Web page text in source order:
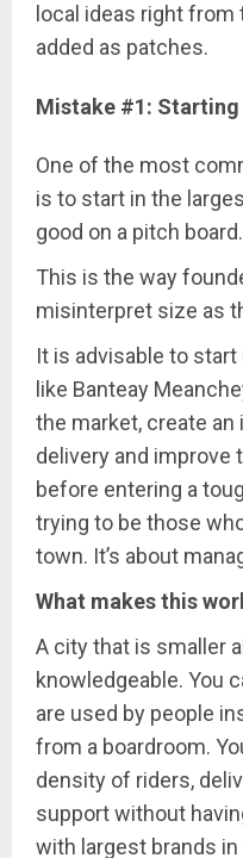
local ideas right from
added as patches.
Mistake #1: Starting
One of the most
is to start in the
good on a pitch board.
This is the way
misinterpret size as
It is advisable to
like Banteay
the market, create
delivery and improve
before entering a
trying to be those
town. It’s about
What makes this
A city that is smaller
knowledgeable. You
are used by people
from a boardroom.
density of riders,
support without
with largest brands